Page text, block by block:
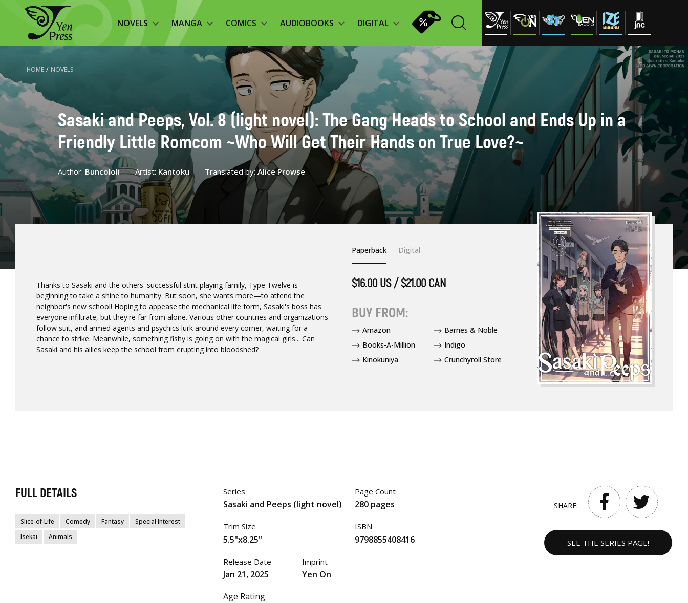
NOVELS MANGA COMICS AUDIOBOOKS DIGITAL
HOME / NOVELS
Sasaki and Peeps, Vol. 8 (light novel): The Gang Heads to School and Ends Up in a
Friendly Little Romcom ~Who Will Get Their Hands on True Love?~
Author: Buncololi Artist: Kantoku Translated by:Alice Prowse
Thanks to Sasaki and the others' successful stint playing family, Type Twelve is
beginning to take a shine to humanity. But soon, she wants more—to attend the
neighbor's new school! Hoping to appease the mechanical life form, Sasaki's boss has
everyone infiltrate, but they're far from alone. Various other countries and organizations
follow suit, and armed agents and psychics lurk around every corner, waiting for a
chance to strike. Meanwhile, something fishy is going on with the magical girls... Can
Sasaki and his allies keep the school from erupting into bloodshed?
Paperback Digital
$16.00 US / $21.00 CAN
BUY FROM:
Amazon
Barnes & Noble
Books-A-Million
Indigo
Kinokuniya
Crunchyroll Store
FULL DETAILS
Slice-of-Life Comedy Fantasy
Special Interest
Isekai
Animals
Series
Sasaki and Peeps (light novel)
Trim Size
5.5"x8.25"
Page Count
280 pages
ISBN
9798855408416
Release Date
Jan 21, 2025
Age Rating
Imprint
Yen On
SHARE:
SEE THE SERIES PAGE!